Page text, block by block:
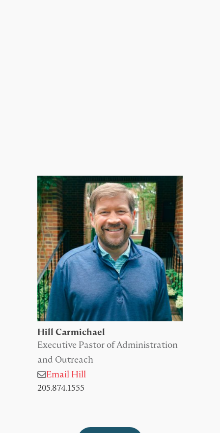
Hill Carmichael
Executive Pastor of Administration
and Outreach
Email Hill
205.874.1555